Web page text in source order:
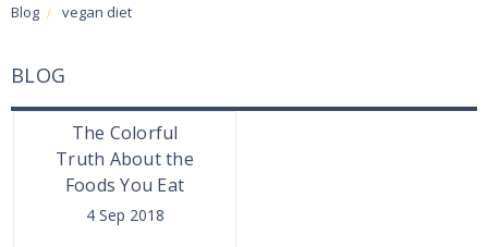
Blog vegan diet
BLOG
The Colorful
Truth About the
Foods You Eat
4 Sep 2018